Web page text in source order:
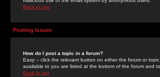
Back to top
Posting Issues
How do I post a topic in a forum?
Easy -- click the relevant button on either the forum or
available to you are listed at the bottom of the forum and
Back to top